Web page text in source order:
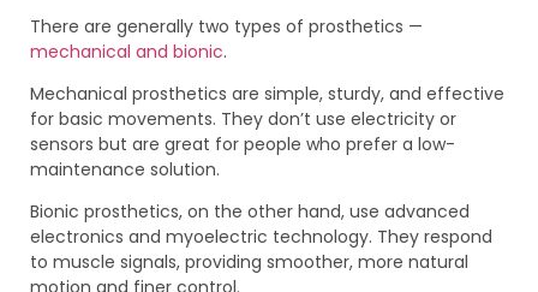
There are generally two types of prosthetics —
mechanical and bionic.
Mechanical prosthetics are simple, sturdy, and effective
for basic movements. They don’t use electricity or
sensors but are great for people who prefer a low-
maintenance solution.
Bionic prosthetics, on the other hand, use advanced
electronics and myoelectric technology. They respond
to muscle signals, providing smoother, more natural